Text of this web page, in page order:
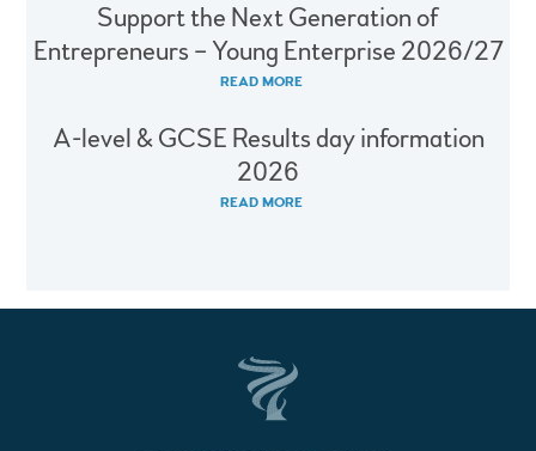
Support the Next Generation of
Entrepreneurs – Young Enterprise 2026/27
READ MORE
A-level & GCSE Results day information
2026
READ MORE